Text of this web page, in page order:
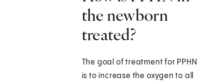
the newborn
treated?
The goal of treatment for PPHN
is to increase the oxygen to all